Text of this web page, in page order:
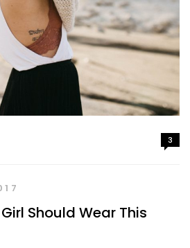
3
Should Wear This